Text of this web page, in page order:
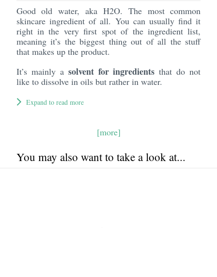
Good old water, aka H2O. The most common
skincare ingredient of all. You can usually find it
right in the very first spot of the ingredient list,
meaning it’s the biggest thing out of all the stuff
that makes up the product.
It’s mainly a solvent for ingredients that do not
like to dissolve in oils but rather in water.
Expand to read more
[more]
You may also want to take a look at...